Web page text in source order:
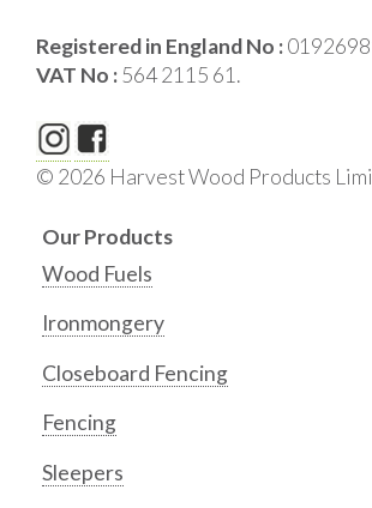
Registered in England No :
VAT No :564 2115 61.
© 2026 Harvest Wood Products
Our Products
Wood Fuels
Ironmongery
Closeboard Fencing
Fencing
Sleepers